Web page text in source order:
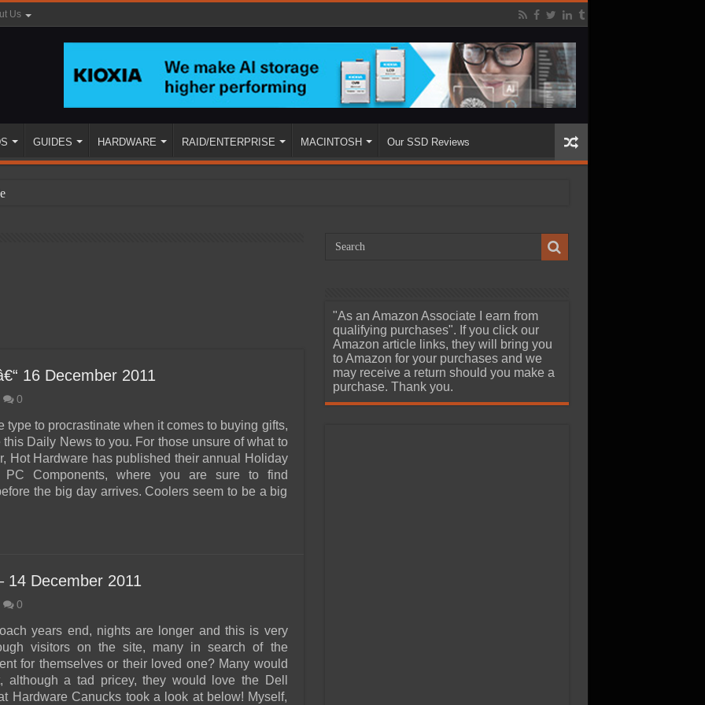
Us
GUIDES HARDWARE RAID/ENTERPRISE MACINTOSH Our SSD Reviews
16 December 2011
0
type to procrastinate when it comes to buying gifts,
this Daily News to you. For those unsure of what to
Hot Hardware has published their annual Holiday
PC Components, where you are sure to find
the big day arrives. Coolers seem to be a big
14 December 2011
0
years end, nights are longer and this is very
visitors on the site, many in search of the
for themselves or their loved one? Many would
although a tad pricey, they would love the Dell
Hardware Canucks took a look at below! Myself,
"As an Amazon Associate I earn from
qualifying purchases". If you click our
Amazon article links, they will bring you
to Amazon for your purchases and we
may receive a return should you make a
purchase. Thank you.